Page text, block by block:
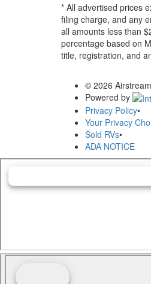
* All advertised prices
filing charge, and any
all amounts less than
percentage based on
title, registration, and
© 2026
Powered by
Privacy Policy•
Your Privacy
Sold RVs•
ADA NOTICE